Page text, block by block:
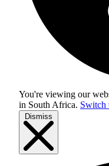
You're viewing our
in South Africa. Switch
Dismiss